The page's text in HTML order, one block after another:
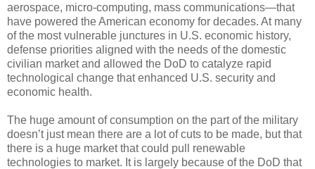
aerospace, micro-computing, mass communications—that
have powered the American economy for decades. At many
of the most vulnerable junctures in U.S. economic history,
defense priorities aligned with the needs of the domestic
civilian market and allowed the DoD to catalyze rapid
technological change that enhanced U.S. security and
economic health.
The huge amount of consumption on the part of the military
doesn’t just mean there are a lot of cuts to be made, but that
there is a huge market that could pull renewable
technologies to market. It is largely because of the DoD that